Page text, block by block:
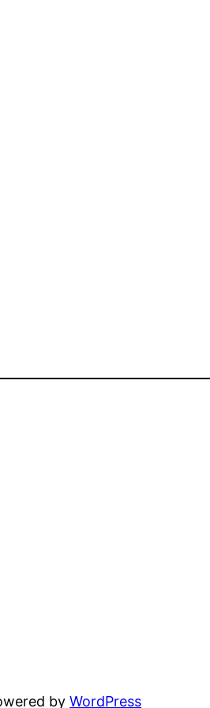
byWordPress